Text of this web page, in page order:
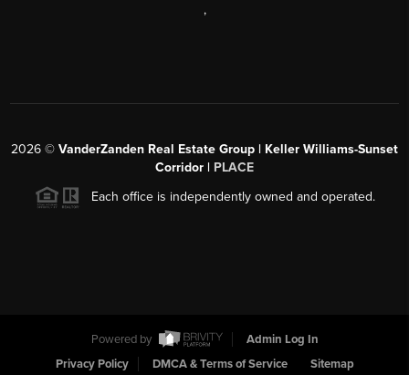
,
2026 © VanderZanden Real Estate Group | Keller Williams-Sunset
Corridor | PLACE
Each office is independently owned and operated.
Powered by
Admin Log In
Privacy Policy
DMCA & Terms of Service Sitemap